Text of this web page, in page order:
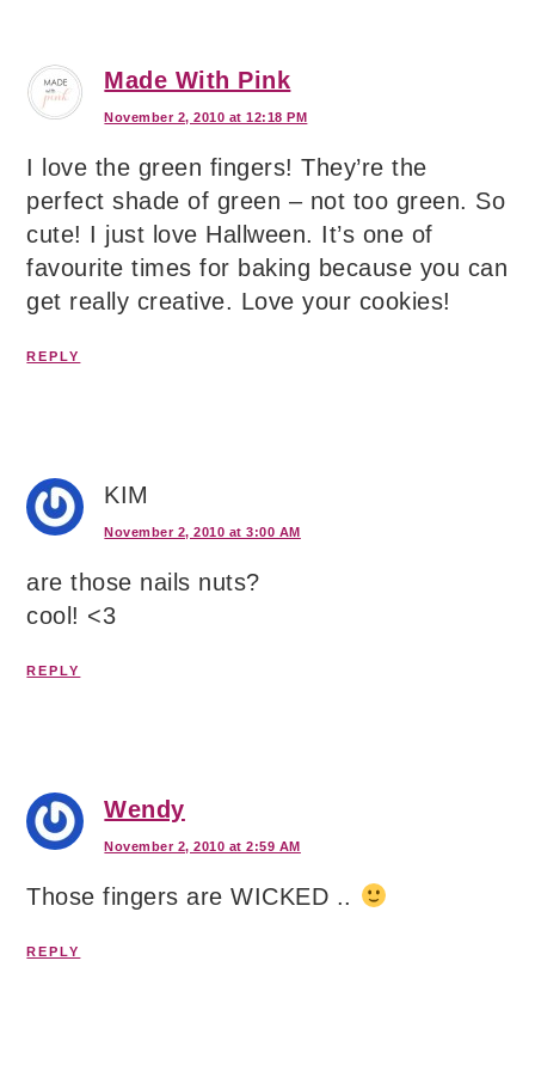
Made With Pink
November 2, 2010 at 12:18 PM
I love the green fingers! They’re the
perfect shade of green – not too green. So
cute! I just love Hallween. It’s one of
favourite times for baking because you can
get really creative. Love your cookies!
REPLY
KIM
November 2, 2010 at 3:00 AM
are those nails nuts?
cool! <3
REPLY
Wendy
November 2, 2010 at 2:59 AM
Those fingers are WICKED ..
REPLY